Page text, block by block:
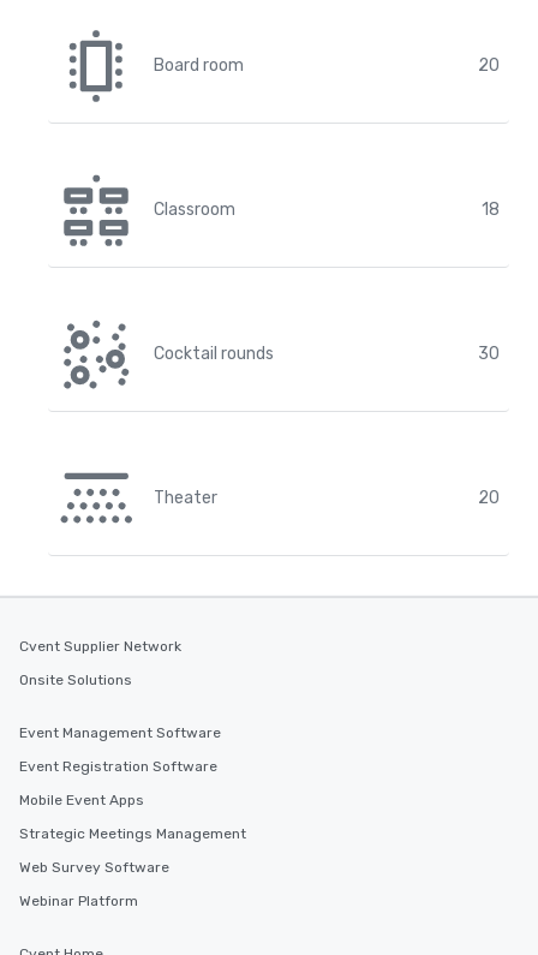
Board room 20
Classroom 18
Cocktail rounds 30
Theater 20
Cvent Supplier Network
Onsite Solutions
Event Management Software
Event Registration Software
Mobile Event Apps
Strategic Meetings Management
Web Survey Software
Webinar Platform